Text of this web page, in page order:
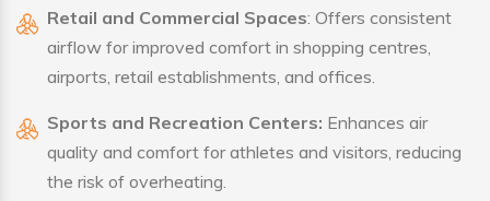
Retail and Commercial Spaces: Offers consistent
airflow for improved comfort in shopping centres,
airports, retail establishments, and offices.
Sports and Recreation Centers: Enhances air
quality and comfort for athletes and visitors, reducing
the risk of overheating.